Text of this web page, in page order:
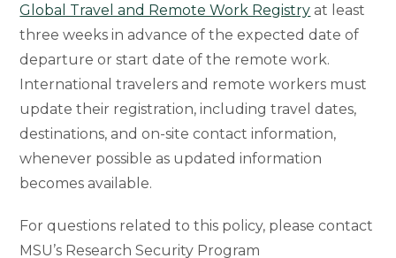
Global Travel and Remote Work Registry at least
three weeks in advance of the expected date of
departure or start date of the remote work.
International travelers and remote workers must
update their registration, including travel dates,
destinations, and on-site contact information,
whenever possible as updated information
becomes available.
For questions related to this policy, please contact
MSU’s Research Security Program